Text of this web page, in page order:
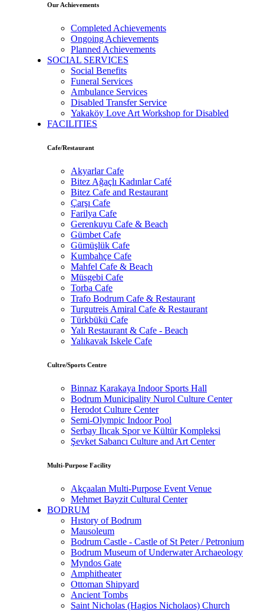
Our Achievements
Completed Achievements
Ongoing Achievements
Planned Achievements
SOCIAL SERVICES
Social Benefits
Funeral Services
Ambulance Services
Disabled Transfer Service
Yakaköy Love Art Workshop for Disabled
FACILITIES
Cafe/Restaurant
Akyarlar Cafe
Bitez Ağaçlı Kadınlar Café
Bitez Cafe and Restaurant
Çarşı Cafe
Farilya Cafe
Gerenkuyu Cafe & Beach
Gümbet Cafe
Gümüşlük Cafe
Kumbahçe Cafe
Mahfel Cafe & Beach
Müsgebi Cafe
Torba Cafe
Trafo Bodrum Cafe & Restaurant
Turgutreis Amiral Cafe & Restaurant
Türkbükü Cafe
Yalı Restaurant & Cafe - Beach
Yalıkavak Iskele Cafe
Cultre/Sports Centre
Binnaz Karakaya Indoor Sports Hall
Bodrum Municipality Nurol Culture Center
Herodot Culture Center
Semi-Olympic Indoor Pool
Serbay Ilıcak Spor ve Kültür Kompleksi
Şevket Sabancı Culture and Art Center
Multi-Purpose Facility
Akçaalan Multi-Purpose Event Venue
Mehmet Bayzit Cultural Center
BODRUM
Hıstory of Bodrum
Mausoleum
Bodrum Castle - Castle of St Peter / Petronium
Bodrum Museum of Underwater Archaeology
Myndos Gate
Amphitheater
Ottoman Shipyard
Ancient Tombs
Saint Nicholas (Hagios Nicholaos) Church